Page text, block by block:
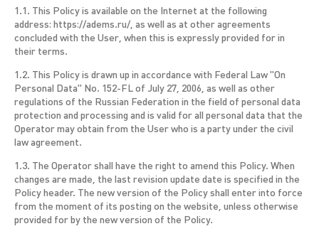
1.1. This Policy is available on the Internet at the following
address: https://adems.ru/, as well as at other agreements
concluded with the User, when this is expressly provided for in
their terms.
1.2. This Policy is drawn up in accordance with Federal Law "On
Personal Data" No. 152-FL of July 27, 2006, as well as other
regulations of the Russian Federation in the field of personal data
protection and processing and is valid for all personal data that the
Operator may obtain from the User who is a party under the civil
law agreement.
1.3. The Operator shall have the right to amend this Policy. When
changes are made, the last revision update date is specified in the
Policy header. The new version of the Policy shall enter into force
from the moment of its posting on the website, unless otherwise
provided for by the new version of the Policy.